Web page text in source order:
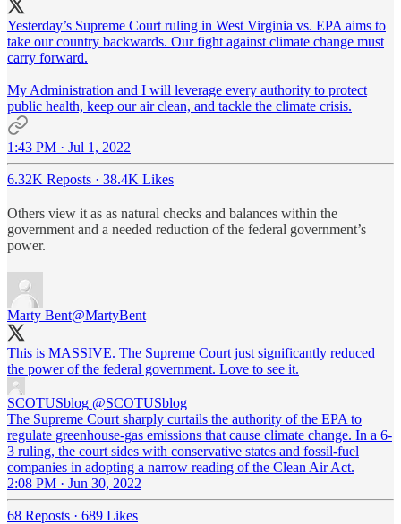
Yesterday’s Supreme Court ruling in West Virginia vs. EPA aims to
take our country backwards. Our fight against climate change must
carry forward.
My Administration and I will leverage every authority to protect
public health, keep our air clean, and tackle the climate crisis.
1:43 PM · Jul 1, 2022
6.32K Reposts · 38.4K Likes
Others view it as as natural checks and balances within the
government and a needed reduction of the federal government’s
power.
Marty Bent@MartyBent
This is MASSIVE. The Supreme Court just significantly reduced
the power of the federal government. Love to see it.
SCOTUSblog @SCOTUSblog
The Supreme Court sharply curtails the authority of the EPA to
regulate greenhouse-gas emissions that cause climate change. In a 6-
3 ruling, the court sides with conservative states and fossil-fuel
companies in adopting a narrow reading of the Clean Air Act.
2:08 PM · Jun 30, 2022
68 Reposts · 689 Likes